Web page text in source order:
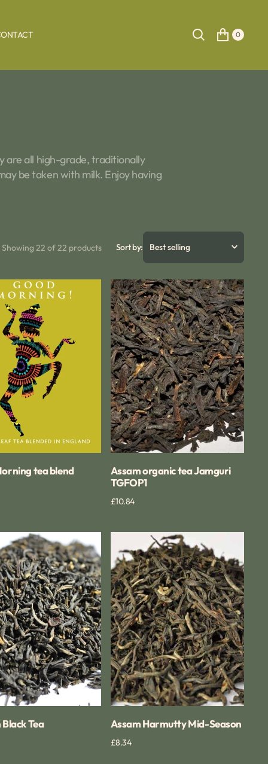
0
are all high-grade, traditionally
be taken with milk. Enjoy having
Showing 22 of 22 products Sort by:
tea blend
Assam
organic
tea
Jamguri
TGFOP1
Assam organic tea Jamguri
TGFOP1
Regular
£10.84
Tea
Harmutty
Mid-
Season
Assam Harmutty Mid-Season
Regular
£8.34